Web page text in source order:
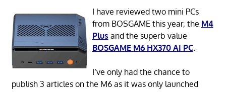
I have reviewed two mini PCs
from BOSGAME this year, the M4
Plus and the superb value
BOSGAME M6 HX370 AI PC.
I’ve only had the chance to
publish 3 articles on the M6 as it was only launched